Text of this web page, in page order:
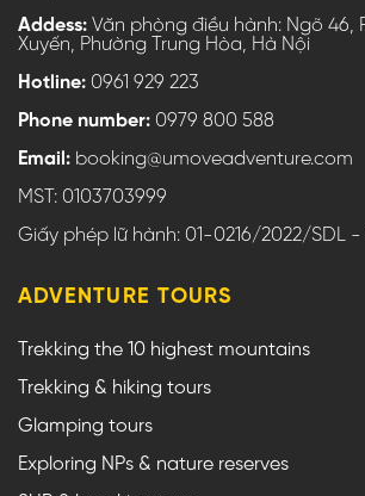
Addess: Văn phòng điều hành: Ngõ 46,
Xuyến, Phường Trung Hòa, Hà Nội
Hotline: 0961 929 223
Phone number: 0979 800 588
Email: booking@umoveadventure.com
MST: 0103703999
Giấy phép lữ hành: 01-0216/2022/SDL -
ADVENTURE TOURS
Trekking the 10 highest mountains
Trekking & hiking tours
Glamping tours
Exploring NPs & nature reserves